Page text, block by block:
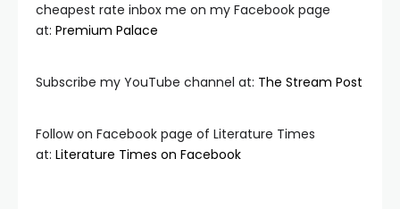
cheapest rate inbox me on my Facebook page
at: Premium Palace
Subscribe my YouTube channel at: The Stream Post
Follow on Facebook page of Literature Times
at: Literature Times on Facebook